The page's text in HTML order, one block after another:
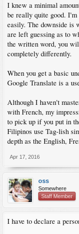
I knew a minimal
be really quite good.
easily. The downside is
are left guessing as to
the written word, you
completely differently.
When you get a basic
Google Translate is a
Although I haven't
with French, my
to pick up if you put in
Filipinos use Tag-lish
depth as the English,
Apr 17, 2016
oss
Somewhere
Staff Member
I have to declare a